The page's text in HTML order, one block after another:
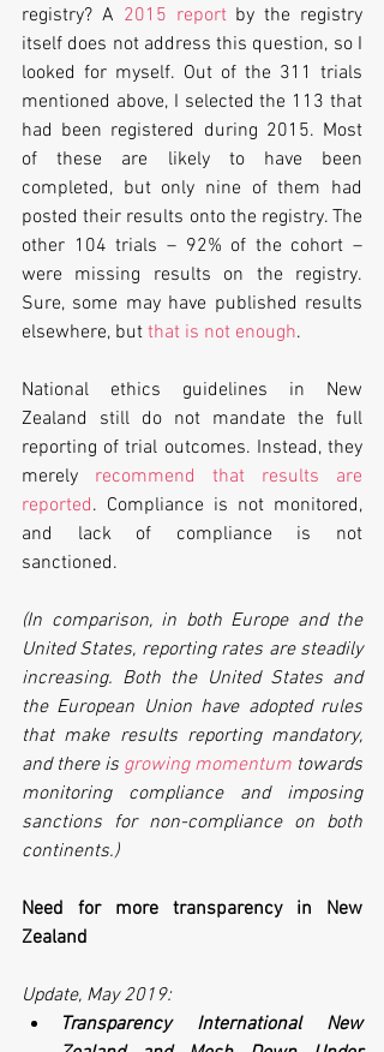
registry? A 2015 report by the registry
itself does not address this question, so I
looked for myself. Out of the 311 trials
mentioned above, I selected the 113 that
had been registered during 2015. Most
of these are likely to have been
completed, but only nine of them had
posted their results onto the registry. The
other 104 trials – 92% of the cohort –
were missing results on the registry.
Sure, some may have published results
elsewhere, but that is not enough.
National ethics guidelines in New
Zealand still do not mandate the full
reporting of trial outcomes. Instead, they
merely recommend that results are
reported. Compliance is not monitored,
and lack of compliance is not
sanctioned.
(In comparison, in both Europe and the
United States, reporting rates are steadily
increasing. Both the United States and
the European Union have adopted rules
that make results reporting mandatory,
and there is growing momentum towards
monitoring compliance and imposing
sanctions for non-compliance on both
continents.)
Need for more transparency in New
Zealand
Update, May 2019:
Transparency International New